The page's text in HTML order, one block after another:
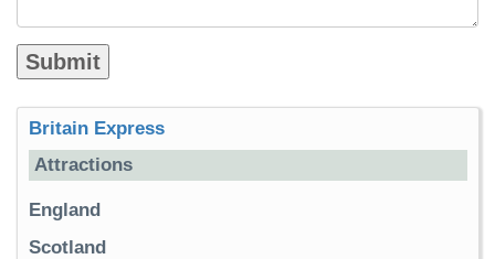
Britain Express
Attractions
England
Scotland